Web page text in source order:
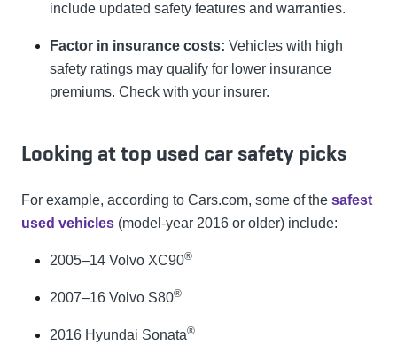
include updated safety features and warranties.
Factor in insurance costs: Vehicles with high
safety ratings may qualify for lower insurance
premiums. Check with your insurer.
Looking at top used car safety picks
For example, according to Cars.com, some of the safest
used vehicles (model-year 2016 or older) include:
2005–14 Volvo XC90®
2007–16 Volvo S80®
2016 Hyundai Sonata®